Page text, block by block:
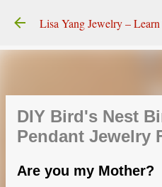
Skip to
DIY Bird's Nest
Pendant Jewelry
Are you my Mother?